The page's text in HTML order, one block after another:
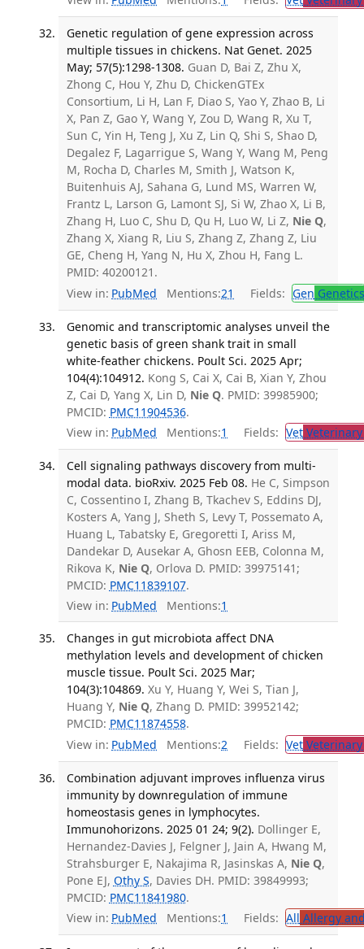
Genetic regulation of gene expression across
multiple tissues in chickens. Nat Genet. 2025
May; 57(5):1298-1308. Guan D, Bai Z, Zhu X,
Zhong C, Hou Y, Zhu D, ChickenGTEx
Consortium, Li H, Lan F, Diao S, Yao Y, Zhao B, Li
X, Pan Z, Gao Y, Wang Y, Zou D, Wang R, Xu T,
Sun C, Yin H, Teng J, Xu Z, Lin Q, Shi S, Shao D,
Degalez F, Lagarrigue S, Wang Y, Wang M, Peng
M, Rocha D, Charles M, Smith J, Watson K,
Buitenhuis AJ, Sahana G, Lund MS, Warren W,
Frantz L, Larson G, Lamont SJ, Si W, Zhao X, Li B,
Zhang H, Luo C, Shu D, Qu H, Luo W, Li Z, Nie Q,
Zhang X, Xiang R, Liu S, Zhang Z, Zhang Z, Liu
GE, Cheng H, Yang N, Hu X, Zhou H, Fang L.
PMID: 40200121.
View in: PubMed Mentions:21 Fields: Gen Genetics
Genomic and transcriptomic analyses unveil the
genetic basis of green shank trait in small
white-feather chickens. Poult Sci. 2025 Apr;
104(4):104912. Kong S, Cai X, Cai B, Xian Y, Zhou
Z, Cai D, Yang X, Lin D, Nie Q. PMID: 39985900;
PMCID: PMC11904536.
View in: PubMed Mentions:1 Fields: Vet
Cell signaling pathways discovery from multi-
modal data. bioRxiv. 2025 Feb 08. He C, Simpson
C, Cossentino I, Zhang B, Tkachev S, Eddins DJ,
Kosters A, Yang J, Sheth S, Levy T, Possemato A,
Huang L, Tabatsky E, Gregoretti I, Ariss M,
Dandekar D, Ausekar A, Ghosn EEB, Colonna M,
Rikova K, Nie Q, Orlova D. PMID: 39975141;
PMCID: PMC11839107.
View in: PubMed Mentions:1
Changes in gut microbiota affect DNA
methylation levels and development of chicken
muscle tissue. Poult Sci. 2025 Mar;
104(3):104869. Xu Y, Huang Y, Wei S, Tian J,
Huang Y, Nie Q, Zhang D. PMID: 39952142;
PMCID: PMC11874558.
View in: PubMed Mentions:2 Fields: Vet
Combination adjuvant improves influenza virus
immunity by downregulation of immune
homeostasis genes in lymphocytes.
Immunohorizons. 2025 01 24; 9(2). Dollinger E,
Hernandez-Davies J, Felgner J, Jain A, Hwang M,
Strahsburger E, Nakajima R, Jasinskas A, Nie Q,
Pone EJ, Othy S, Davies DH. PMID: 39849993;
PMCID: PMC11841980.
View in: PubMed Mentions:1 Fields: All Allergy